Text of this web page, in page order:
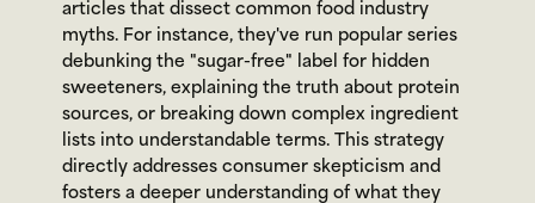
articles that dissect common food industry
myths. For instance, they've run popular series
debunking the "sugar-free" label for hidden
sweeteners, explaining the truth about protein
sources, or breaking down complex ingredient
lists into understandable terms. This strategy
directly addresses consumer skepticism and
fosters a deeper understanding of what they